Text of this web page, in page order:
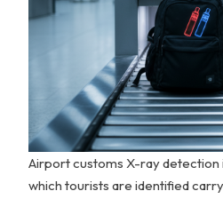
Airport customs X-ray
which tourists are identified